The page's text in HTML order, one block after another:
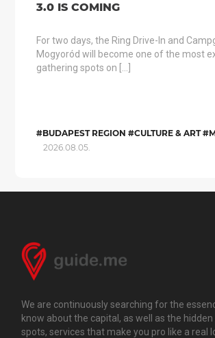
3.0 IS COMING
For two days, the Ring Drive-In and
Mogyoród will become one of the most
gathering spots on […]
#BUDAPEST REGION #CULTURE & ART
2026.08.05.
We are continuously searching for the
know about the capital, as well as the
spots, services that make you pro like a real